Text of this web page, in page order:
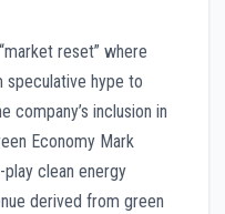
reset” where
hype to
company’s inclusion in
Economy Mark
clean energy
derived from green